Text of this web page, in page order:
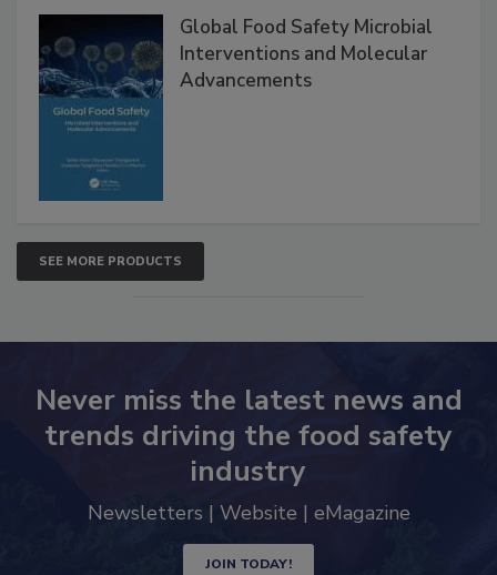
Global Food Safety Microbial
Interventions and Molecular
Advancements
SEE MORE PRODUCTS
Never miss the latest news and
trends driving the food safety
industry
Newsletters | Website | eMagazine
JOIN TODAY!